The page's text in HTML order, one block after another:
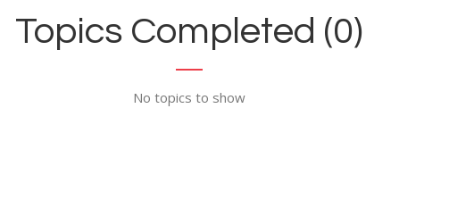
Topics Completed (0)
No topics to show